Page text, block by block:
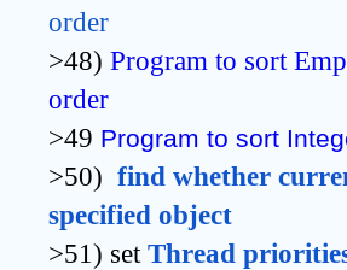
order
>48) Program to sort
order
>49 Program to sort
>50) find whether
specified object
>51) set Thread